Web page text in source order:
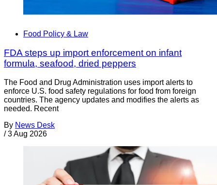
Food Policy & Law
FDA steps up import enforcement on infant
formula, seafood, dried peppers
The Food and Drug Administration uses import alerts to
enforce U.S. food safety regulations for food from foreign
countries. The agency updates and modifies the alerts as
needed. Recent
By News Desk
/ 3 Aug 2026